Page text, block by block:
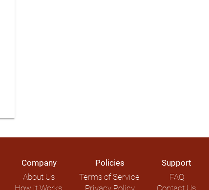
Company
About Us
Policies
Terms of Service
Support
FAQ